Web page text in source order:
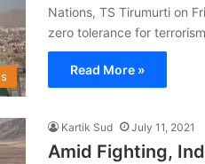
Nations, TS Tirumurti on
zero tolerance for
Read More »
Kartik Sud July 11, 2021
Amid Fighting,